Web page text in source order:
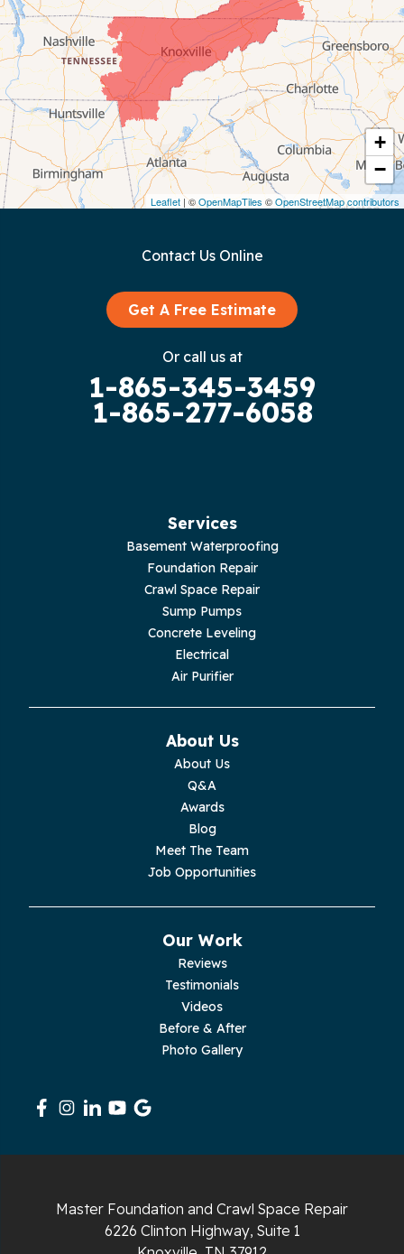
+
−
Leaflet | ©OpenMapTiles ©OpenStreetMap contributors
Chattanooga
Coalmont
Cookeville
Crawford
Dunlap
South Pittsburg
Sparta
Contact Us Online
Get A Free Estimate
Or call us at
1-865-345-3459
1-865-277-6058
Services
Basement Waterproofing
Foundation Repair
Crawl Space Repair
Sump Pumps
Concrete Leveling
Electrical
Air Purifier
About Us
About Us
Q&A
Awards
Blog
Meet The Team
Job Opportunities
Our Work
Reviews
Testimonials
Videos
Before & After
Photo Gallery
Master Foundation and Crawl Space Repair
6226 Clinton Highway, Suite 1